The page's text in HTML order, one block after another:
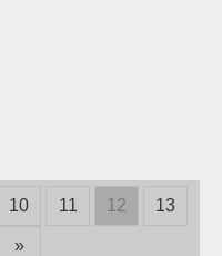
Blog
10 11 12 13
»